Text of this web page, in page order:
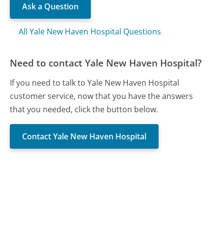
Ask a Question
All Yale New Haven Hospital Questions
Need to contact Yale New Haven Hospital?
If you need to talk to Yale New Haven Hospital
customer service, now that you have the answers
that you needed, click the button below.
Contact Yale New Haven Hospital